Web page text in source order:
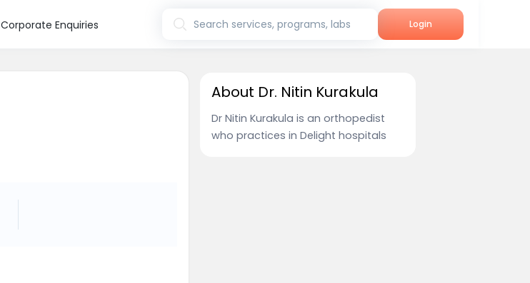
Corporate Enquiries Search services, programs, labs Login
About Dr. Nitin Kurakula
Dr Nitin Kurakula is an orthopedist
who practices in Delight hospitals